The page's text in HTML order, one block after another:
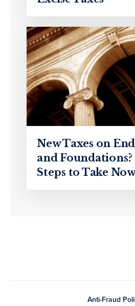
New Taxes on
and
Steps to Take
Anti-Fraud